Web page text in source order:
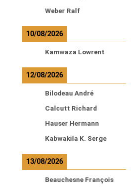
Weber Ralf
10/08/2026
Kamwaza Lowrent
12/08/2026
Bilodeau André
Calcutt Richard
Hauser Hermann
Kabwakila K. Serge
13/08/2026
Beauchesne François